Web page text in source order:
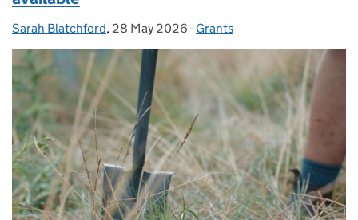
Posted by:
Sarah Blatchford, Posted on:
28 May 2026 - Categories:
Grants